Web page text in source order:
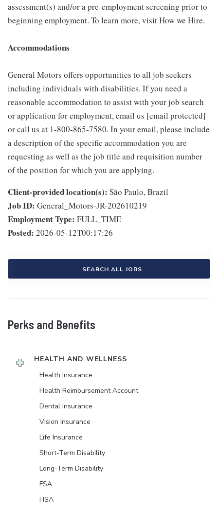
assessment(s) and/or a pre-employment screening prior to
beginning employment. To learn more, visit How we Hire.
Accommodations
General Motors offers opportunities to all job seekers
including individuals with disabilities. If you need a
reasonable accommodation to assist with your job search
or application for employment, email us [email protected]
or call us at 1-800-865-7580. In your email, please include
a description of the specific accommodation you are
requesting as well as the job title and requisition number
of the position for which you are applying.
Client-provided location(s): São Paulo, Brazil
Job ID: General_Motors-JR-202610219
Employment Type: FULL_TIME
Posted: 2026-05-12T00:17:26
SEARCH ALL JOBS
Perks and Benefits
HEALTH AND WELLNESS
Health Insurance
Health Reimbursement Account
Dental Insurance
Vision Insurance
Life Insurance
Short-Term Disability
Long-Term Disability
FSA
HSA